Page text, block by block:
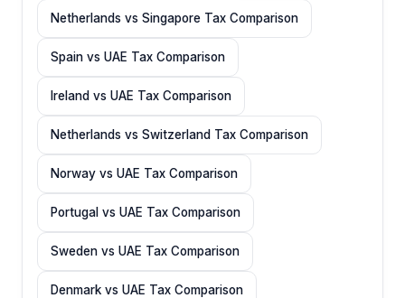
Netherlands vs Singapore Tax Comparison
Spain vs UAE Tax Comparison
Ireland vs UAE Tax Comparison
Netherlands vs Switzerland Tax Comparison
Norway vs UAE Tax Comparison
Portugal vs UAE Tax Comparison
Sweden vs UAE Tax Comparison
Denmark vs UAE Tax Comparison